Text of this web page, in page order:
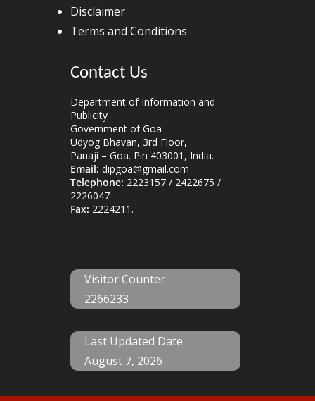
Disclaimer
Terms and Conditions
Contact Us
Department of Information and
Publicity
Government of Goa
Udyog Bhavan, 3rd Floor,
Panaji – Goa. Pin 403001, India.
Email: dipgoa@gmail.com
Telephone: 2223157 / 2422675 /
2226047
Fax: 2224211.
Visitor Counter
2266233
Last Updated Date
August 7, 2026